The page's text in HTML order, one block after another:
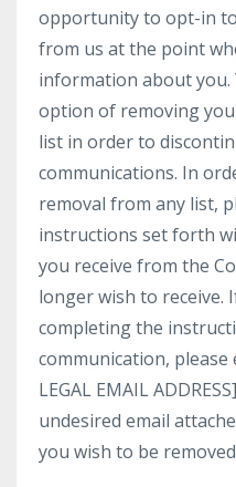
opportunity to opt-in
from us at the point
information about you.
option of removing
list in order to
communications. In
removal from any list,
instructions set forth
you receive from the
longer wish to receive.
completing the
communication, please
LEGAL EMAIL
undesired email
you wish to be